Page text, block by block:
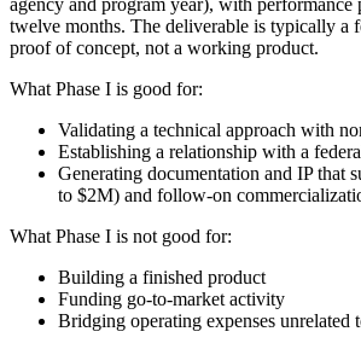
twelve months. The deliverable is typically a
proof of concept, not a working product.
What Phase I is good for:
Validating a technical approach with
Establishing a relationship with a
Generating documentation and IP that
to $2M) and follow-on
What Phase I is not good for:
Building a finished product
Funding go-to-market activity
Bridging operating expenses unrelated